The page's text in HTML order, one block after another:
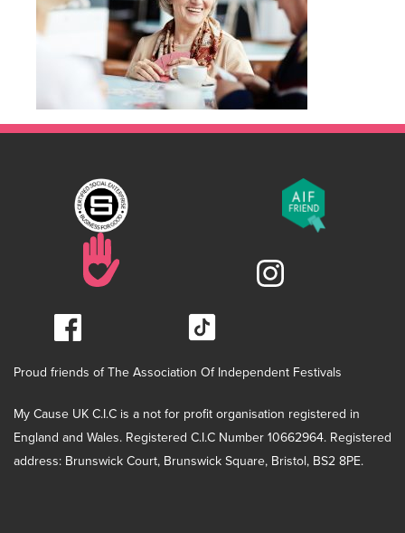
Proud friends of The Association Of Independent Festivals
My Cause UK C.I.C is a not for profit organisation registered in
England and Wales. Registered C.I.C Number 10662964. Registered
address: Brunswick Court, Brunswick Square, Bristol, BS2 8PE.